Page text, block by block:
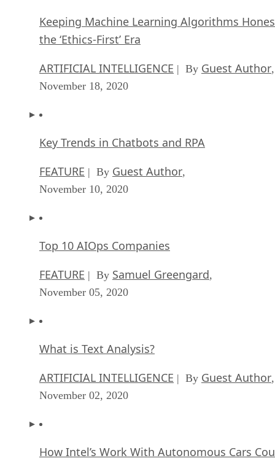
Keeping Machine Learning Algorithms
the ‘Ethics-First’ Era
ARTIFICIAL INTELLIGENCE | By Guest Author,
November 18, 2020
Key Trends in Chatbots and RPA
FEATURE | By Guest Author,
November 10, 2020
Top 10 AIOps Companies
FEATURE | By Samuel Greengard,
November 05, 2020
What is Text Analysis?
ARTIFICIAL INTELLIGENCE | By Guest Author,
November 02, 2020
How Intel’s Work With Autonomous Cars